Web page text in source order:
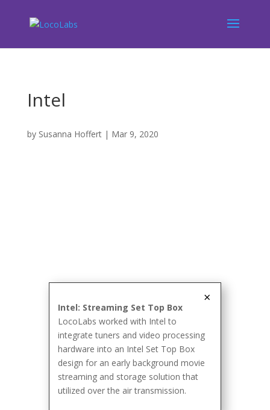
Intel
by Susanna Hoffert| Mar 9, 2020
Intel: Streaming Set Top Box
LocoLabs worked with Intel to
integrate tuners and video processing
hardware into an Intel Set Top Box
design for an early background movie
streaming and storage solution that
utilized over the air transmission.
×